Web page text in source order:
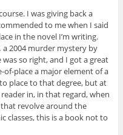
I was giving back a
to me when I said
in the novel I’m writing.
a 2004 murder mystery by
was so right, and I got a great
of-place a major element of a
place to that degree, but at
in, in that regard, when
revolve around the
classes, this is a book not to